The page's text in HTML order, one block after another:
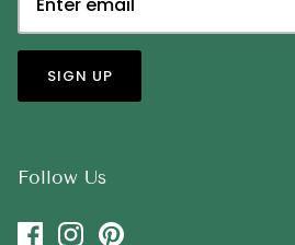
SIGN UP
Follow Us